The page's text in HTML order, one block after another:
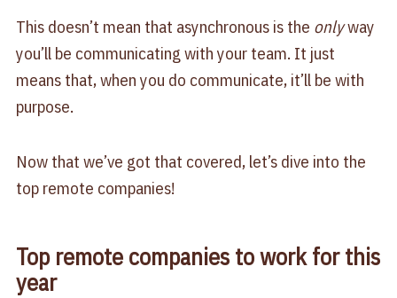
This doesn’t mean that asynchronous is the onlyway
you’ll be communicating with your team. It just
means that, when you do communicate, it’ll be with
purpose.
Now that we’ve got that covered, let’s dive into the
top remote companies!
Top remote companies to work for this
year